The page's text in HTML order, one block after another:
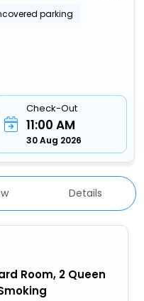
parking
Check-Out
11:00 AM
30 Aug 2026
Details
Room, 2 Queen